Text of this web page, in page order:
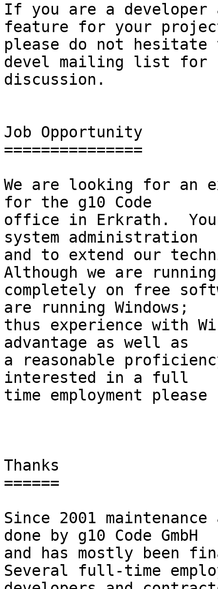
If you are a developer
feature for your
please do not
devel mailing list for
discussion.
Job Opportunity
===============
We are looking for an
for the g10 Code
office in Erkrath.
system administration
and to extend our
Although we are running
completely on free
are running Windows;
thus experience with
advantage as well as
a reasonable
interested in a full
time employment
Thanks
======
Since 2001
done by g10 Code GmbH
and has mostly been
Several full-time